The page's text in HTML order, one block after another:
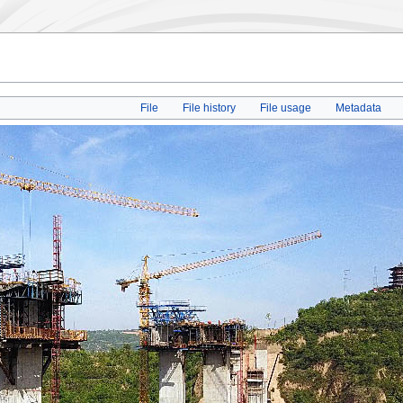
File File history File usage Metadata